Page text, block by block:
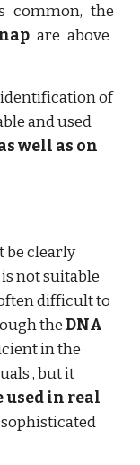
common, the
are above
of
and used
well as on
be clearly
not suitable
difficult to
theDNA
in the
, but it
used in real